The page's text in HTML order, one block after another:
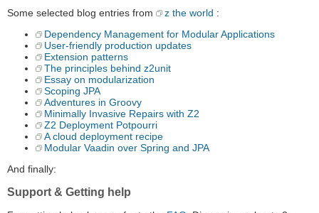
Some selected blog entries from z the world :
Dependency Management for Modular Applications
User-friendly production updates
Extension patterns
The principles behind z2unit
Essay on modularization
Scoping JPA
Adventures in Groovy
Minimally Invasive Repairs with Z2
Z2 Deployment Potpourri
A cloud deployment recipe
Modular Vaadin over Spring and JPA
And finally:
Support & Getting help